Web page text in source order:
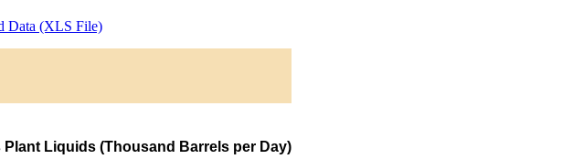
Data (XLS File)
Liquids (Thousand Barrels per Day)